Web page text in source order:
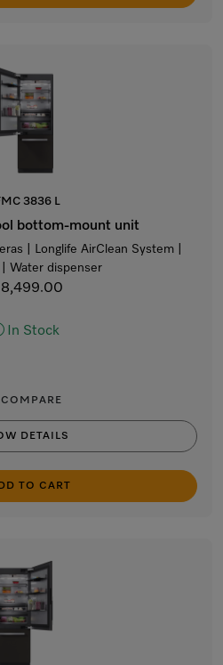
3836 L
bottom-mount unit
| Longlife AirClean System |
| Water dispenser
In Stock
COMPARE
DETAILS
TO CART